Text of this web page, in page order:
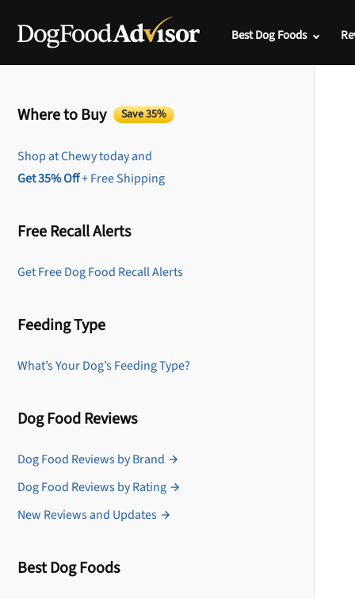
Best Dog Foods
Where to Buy Save 35%
Shop at Chewy today and
Get 35% Off+ Free Shipping
Free Recall Alerts
Get Free Dog Food Recall Alerts
Feeding Type
What’s Your Dog’s Feeding Type?
Dog Food Reviews
Dog Food Reviews by Brand
Dog Food Reviews by Rating
New Reviews and Updates
Best Dog Foods